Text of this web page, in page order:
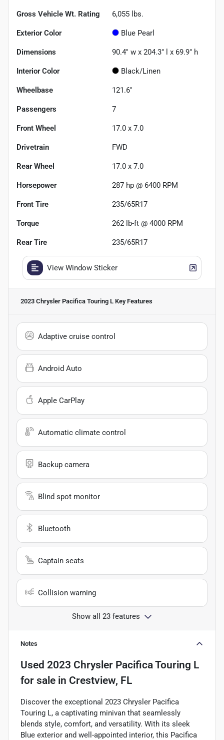
Gross Vehicle Wt. Rating 6,055 lbs.
Exterior Color Blue Pearl
Dimensions 90.4" w x 204.3" l x 69.9" h
Interior Color Black/Linen
Wheelbase 121.6"
Passengers 7
Front Wheel 17.0 x 7.0
Drivetrain FWD
Rear Wheel 17.0 x 7.0
Horsepower 287 hp @ 6400 RPM
Front Tire 235/65R17
Torque 262 lb-ft @ 4000 RPM
Rear Tire 235/65R17
View Window Sticker
2023 Chrysler Pacifica Touring L Key Features
Adaptive cruise control
Android Auto
Apple CarPlay
Automatic climate control
Backup camera
Blind spot monitor
Bluetooth
Captain seats
Collision warning
Show all 23 features
Notes
Used 2023 Chrysler Pacifica Touring L
for sale in Crestview, FL
Discover the exceptional 2023 Chrysler Pacifica
Touring L, a captivating minivan that seamlessly
blends style, comfort, and versatility. With its sleek
Blue exterior and well-appointed interior, this Pacifica